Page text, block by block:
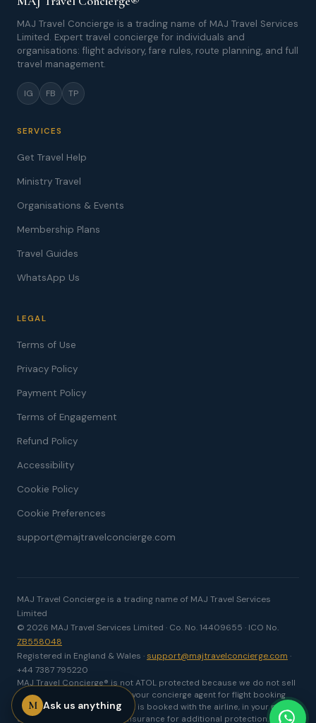
MAJ Travel Concierge is a trading name of MAJ Travel Services
Limited. Expert travel concierge for individuals and
organisations: flight advisory, fare rules, route planning, and full
travel management.
IG FB TP
SERVICES
Get Travel Help
Ministry Travel
Organisations & Events
Membership Plans
Travel Guides
WhatsApp Us
LEGAL
Terms of Use
Privacy Policy
Payment Policy
Terms of Engagement
Refund Policy
Accessibility
Cookie Policy
Cookie Preferences
support@majtravelconcierge.com
MAJ Travel Concierge is a trading name of MAJ Travel Services
Limited
© 2026 MAJ Travel Services Limited · Co. No. 14409655 · ICO No.
ZB558048
Registered in England & Wales ·support@majtravelconcierge.com ·
+44 7387 795220
MAJ Travel Concierge® is not ATOL protected because we do not sell
package holidays. We act as your concierge agent for flight booking
and travel support. Your flight is booked with the airline, in your name,
and we recommend travel insurance for additional protection.
M Ask us anything